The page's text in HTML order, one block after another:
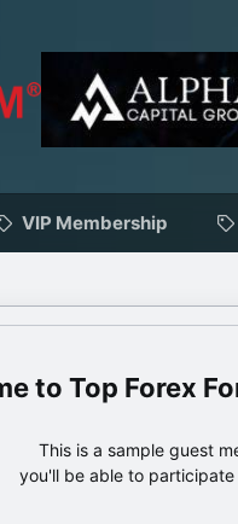
VIP Membership
Top Forex
This is a sample guest
you'll be able to